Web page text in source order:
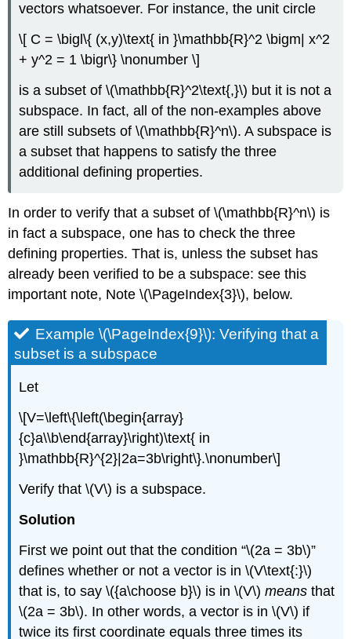
vectors whatsoever. For instance, the unit circle
\[ C = \bigl\{ (x,y)\text{ in }\mathbb{R}^2 \bigm| x^2
+ y^2 = 1 \bigr\} \nonumber \]
is a subset of \(\mathbb{R}^2\text{,}\) but it is not a
subspace. In fact, all of the non-examples above
are still subsets of \(\mathbb{R}^n\). A subspace is
a subset that happens to satisfy the three
additional defining properties.
In order to verify that a subset of \(\mathbb{R}^n\) is
in fact a subspace, one has to check the three
defining properties. That is, unless the subset has
already been verified to be a subspace: see this
important note, Note \(\PageIndex{3}\), below.
Example \(\PageIndex{9}\): Verifying that a
subset is a subspace
Let
\[V=\left\{\left(\begin{array}
{c}a\\b\end{array}\right)\text{ in
}\mathbb{R}^{2}|2a=3b\right\}.\nonumber\]
Verify that \(V\) is a subspace.
Solution
First we point out that the condition “\(2a = 3b\)”
defines whether or not a vector is in \(V\text{:}\)
that is, to say \({a\choose b}\) is in \(V\)means that
\(2a = 3b\). In other words, a vector is in \(V\) if
twice its first coordinate equals three times its